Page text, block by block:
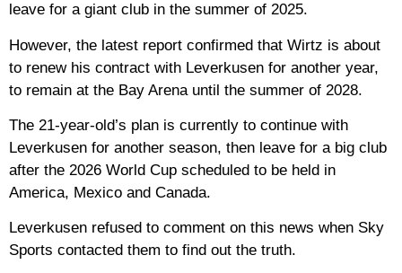
leave for a giant club in the summer of 2025.
However, the latest report confirmed that Wirtz is about
to renew his contract with Leverkusen for another year,
to remain at the Bay Arena until the summer of 2028.
The 21-year-old’s plan is currently to continue with
Leverkusen for another season, then leave for a big club
after the 2026 World Cup scheduled to be held in
America, Mexico and Canada.
Leverkusen refused to comment on this news when Sky
Sports contacted them to find out the truth.